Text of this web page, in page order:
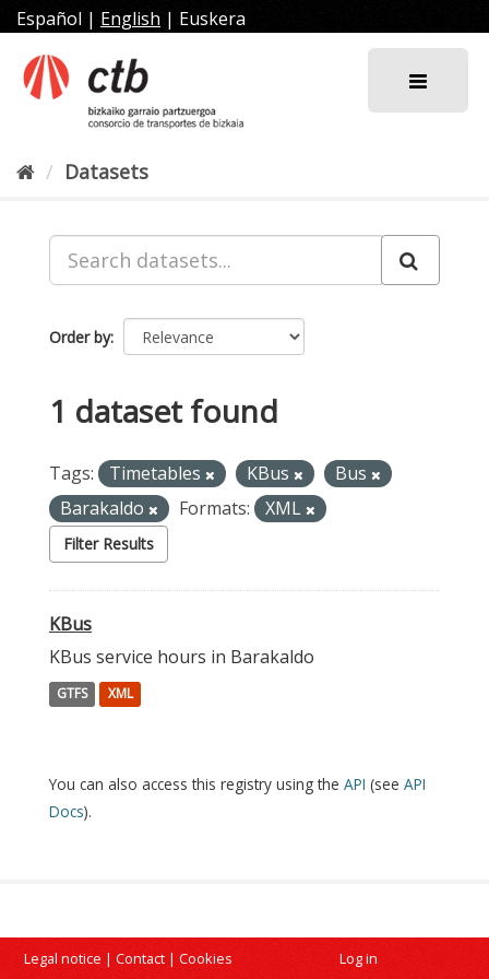
Skip
to
content
Español | English | Euskera
Datasets
Order by
1 dataset found
Tags: Timetables KBus
Bus
Barakaldo
Formats: XML
Filter Results
KBus
KBus service hours in Barakaldo
GTFS XML
You can also access this registry using the API (see API
Docs).
Legal notice | Contact | Cookies Log in